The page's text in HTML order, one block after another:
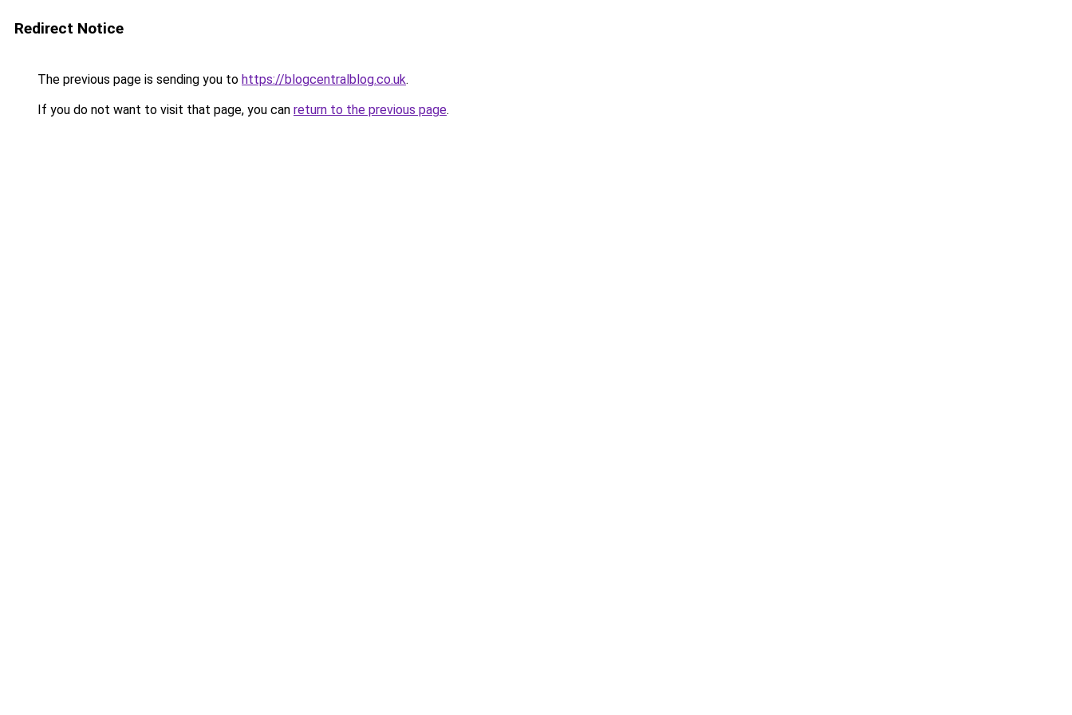
Redirect Notice
The previous page is sending you to https://blogcentralblog.co.uk.
If you do not want to visit that page, you can return to the previous page.